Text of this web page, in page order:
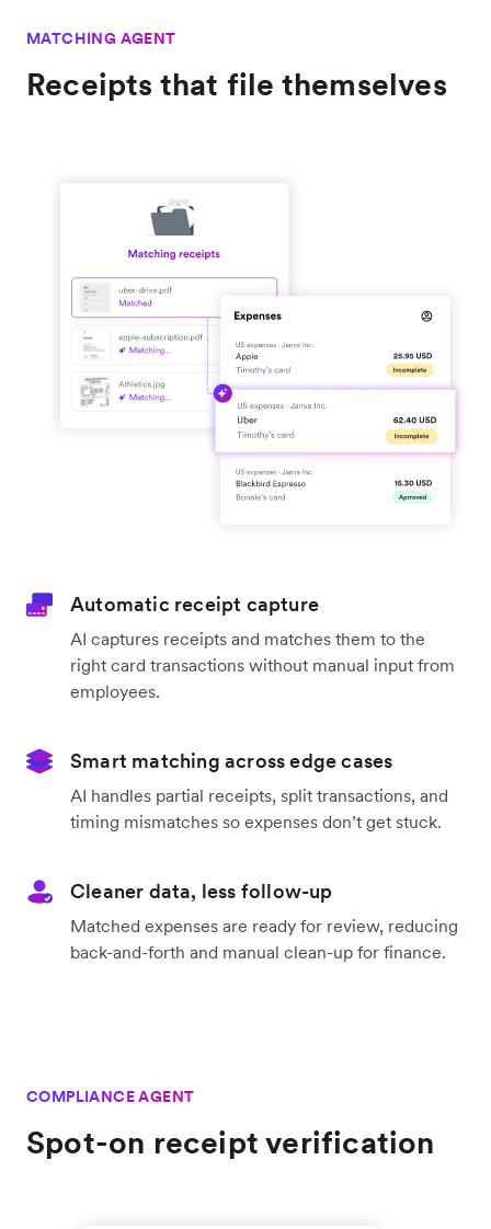
MATCHING AGENT
Receipts that file themselves
Automatic receipt capture
AI captures receipts and matches them to the
right card transactions without manual input from
employees.
Smart matching across edge cases
AI handles partial receipts, split transactions, and
timing mismatches so expenses don’t get stuck.
Cleaner data, less follow-up
Matched expenses are ready for review, reducing
back-and-forth and manual clean-up for finance.
COMPLIANCE AGENT
Spot-on receipt verification